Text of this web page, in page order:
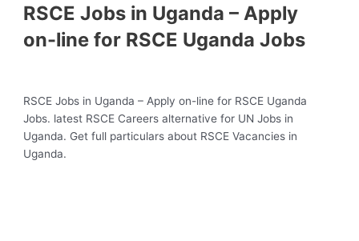
RSCE Jobs in Uganda – Apply
on-line for RSCE Uganda Jobs
RSCE Jobs in Uganda – Apply on-line for RSCE Uganda
Jobs. latest RSCE Careers alternative for UN Jobs in
Uganda. Get full particulars about RSCE Vacancies in
Uganda.